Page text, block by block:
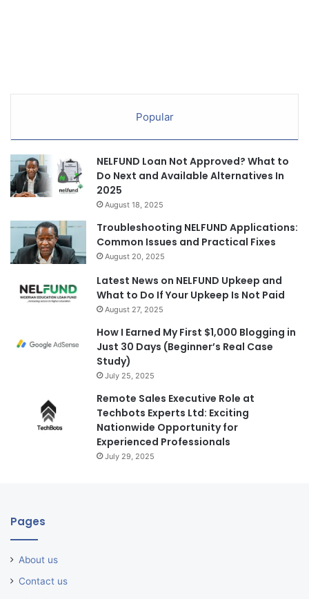
Popular
NELFUND Loan Not Approved? What to
Do Next and Available Alternatives In
2025
August 18, 2025
Troubleshooting NELFUND Applications:
Common Issues and Practical Fixes
August 20, 2025
Latest News on NELFUND Upkeep and
What to Do If Your Upkeep Is Not Paid
August 27, 2025
How I Earned My First $1,000 Blogging in
Just 30 Days (Beginner’s Real Case
Study)
July 25, 2025
Remote Sales Executive Role at
Techbots Experts Ltd: Exciting
Nationwide Opportunity for
Experienced Professionals
July 29, 2025
Pages
About us
Contact us